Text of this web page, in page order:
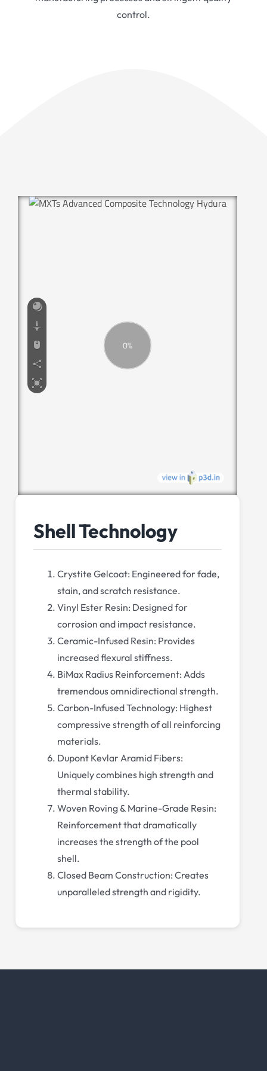
control.
Shell Technology
Crystite Gelcoat: Engineered for fade,
stain, and scratch resistance.
Vinyl Ester Resin: Designed for
corrosion and impact resistance.
Ceramic-Infused Resin: Provides
increased flexural stiffness.
BiMax Radius Reinforcement: Adds
tremendous omnidirectional strength.
Carbon-Infused Technology: Highest
compressive strength of all reinforcing
materials.
Dupont Kevlar Aramid Fibers:
Uniquely combines high strength and
thermal stability.
Woven Roving & Marine-Grade Resin:
Reinforcement that dramatically
increases the strength of the pool
shell.
Closed Beam Construction: Creates
unparalleled strength and rigidity.